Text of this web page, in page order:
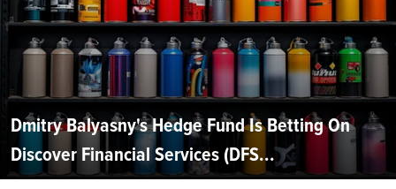
Dmitry Balyasny's Hedge Fund Is Betting On
Discover Financial Services (DFS...